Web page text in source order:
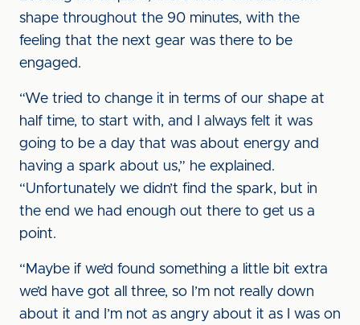
shape throughout the 90 minutes, with the
feeling that the next gear was there to be
engaged.
“We tried to change it in terms of our shape at
half time, to start with, and I always felt it was
going to be a day that was about energy and
having a spark about us,” he explained.
“Unfortunately we didn’t find the spark, but in
the end we had enough out there to get us a
point.
“Maybe if we’d found something a little bit extra
we’d have got all three, so I’m not really down
about it and I’m not as angry about it as I was on